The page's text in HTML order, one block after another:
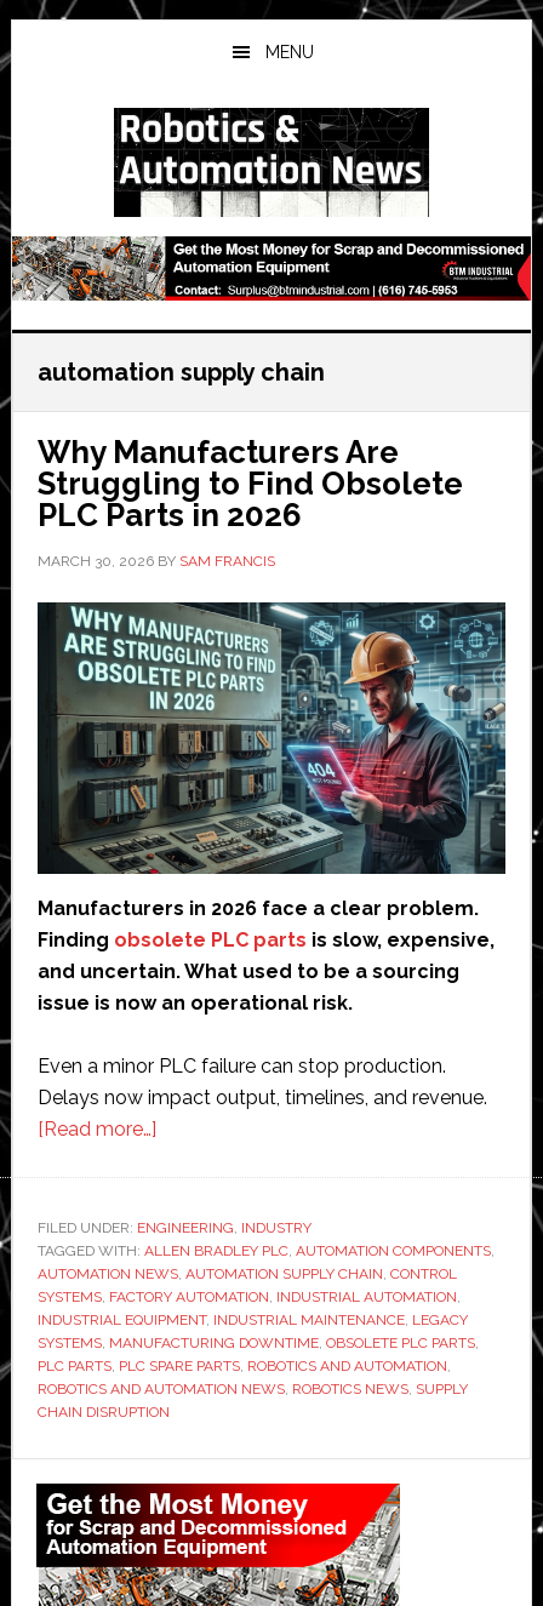
Skip
to
main
Skip
to
primary
Skip
to
secondary
MENU
automation supply chain
Why Manufacturers Are
Struggling to Find Obsolete
PLC Parts in 2026
MARCH 30, 2026BY SAM FRANCIS
Manufacturers in 2026 face a clear problem.
Finding obsolete PLC parts is slow, expensive,
and uncertain. What used to be a sourcing
issue is now an operational risk.
Even a minor PLC failure can stop production.
Delays now impact output, timelines, and revenue.
[Read more…]about
Are
Struggling
to
Find
Obsolete
PLC
Parts
FILED UNDER: ENGINEERING, INDUSTRY
TAGGED WITH: ALLEN BRADLEY PLC, AUTOMATION COMPONENTS,
AUTOMATION NEWS, AUTOMATION SUPPLY CHAIN, CONTROL
SYSTEMS, FACTORY AUTOMATION, INDUSTRIAL AUTOMATION,
INDUSTRIAL EQUIPMENT, INDUSTRIAL MAINTENANCE, LEGACY
SYSTEMS, MANUFACTURING DOWNTIME, OBSOLETE PLC PARTS,
PLC PARTS, PLC SPARE PARTS, ROBOTICS AND AUTOMATION,
ROBOTICS AND AUTOMATION NEWS, ROBOTICS NEWS, SUPPLY
CHAIN DISRUPTION
Primary
Sidebar